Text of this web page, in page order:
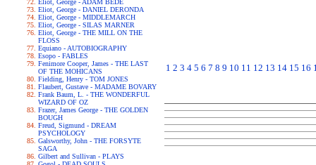
Eliot, George - ADAM BEDE
Eliot, George - DANIEL DERONDA
Eliot, George - MIDDLEMARCH
Eliot, George - SILAS MARNER
Eliot, George - THE MILL ON THE
FLOSS
Equiano - AUTOBIOGRAPHY
Esopo - FABLES
Fenimore Cooper, James - THE LAST
OF THE MOHICANS
Fielding, Henry - TOM JONES
Flaubert, Gustave - MADAME BOVARY
Frank Baum, L. - THE WONDERFUL
WIZARD OF OZ
Frazer, James George - THE GOLDEN
BOUGH
Freud, Sigmund - DREAM
PSYCHOLOGY
Galsworthy, John - THE FORSYTE
SAGA
Gilbert and Sullivan - PLAYS
1 2 3 4 5 6 7 8 9 10 11 12 13 14 15 16